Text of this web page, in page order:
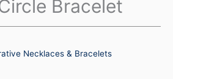
Bracelet
Necklaces & Bracelets